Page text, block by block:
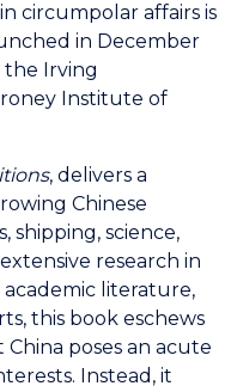
circumpolar affairs is
in December
the Irving
Institute of
, delivers a
Chinese
shipping, science,
research in
literature,
this book eschews
poses an acute
Instead, it